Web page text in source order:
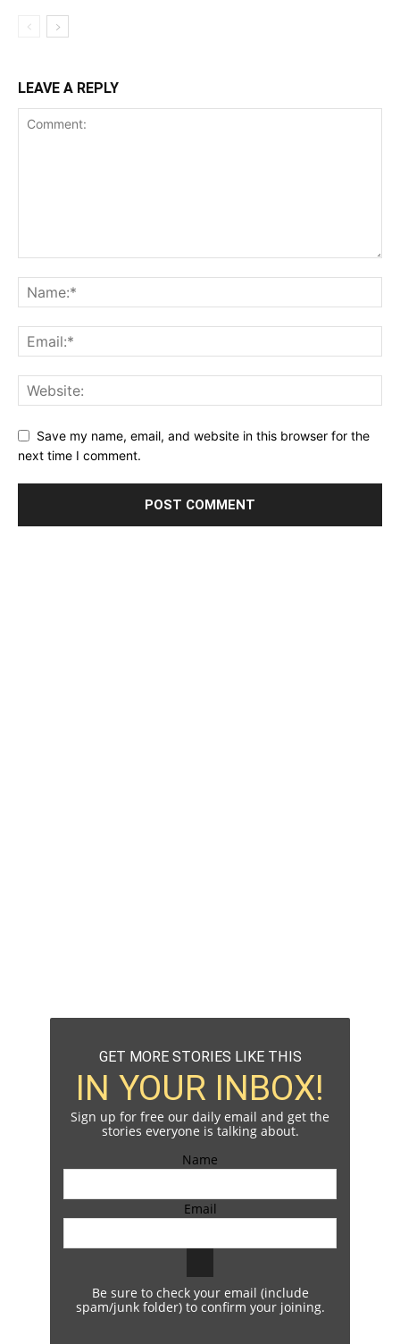
LEAVE A REPLY
Save my name, email, and website in this browser for the
next time I comment.
GET MORE STORIES LIKE THIS
IN YOUR INBOX!
Sign up for free our daily email and get the
stories everyone is talking about.
Name
Email
Be sure to check your email (include
spam/junk folder) to confirm your joining.